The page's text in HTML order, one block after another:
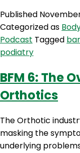
Gut
Health
From
The
Up
With
Padarin
Published
Categorized as
Podcast Tagged
podiatry
BFM 6: The
Orthotics
The Orthotic
masking the
underlying